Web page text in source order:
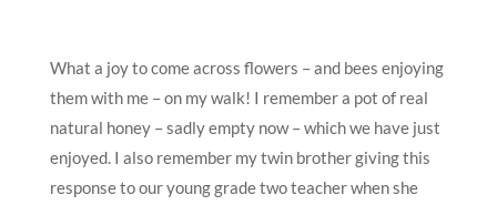
What a joy to come across flowers – and bees enjoying
them with me – on my walk! I remember a pot of real
natural honey – sadly empty now – which we have just
enjoyed. I also remember my twin brother giving this
response to our young grade two teacher when she